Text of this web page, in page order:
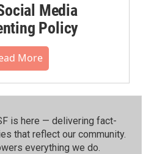
Media
Policy
More
is here — delivering fact-
that reflect our community.⁠
everything we do.